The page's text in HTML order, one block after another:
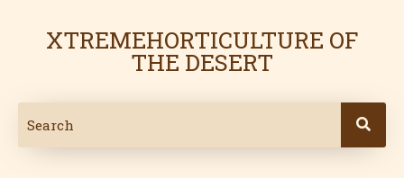
XTREMEHORTICULTURE OF
THE DESERT